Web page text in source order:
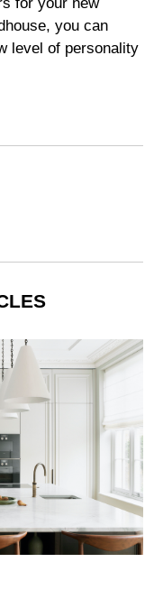
you can
level of personality